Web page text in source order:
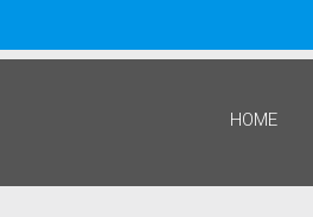
HOME